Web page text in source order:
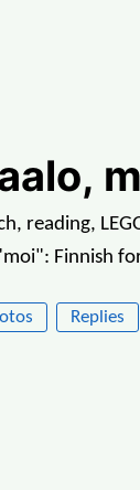
reading,
Finnish
Replies